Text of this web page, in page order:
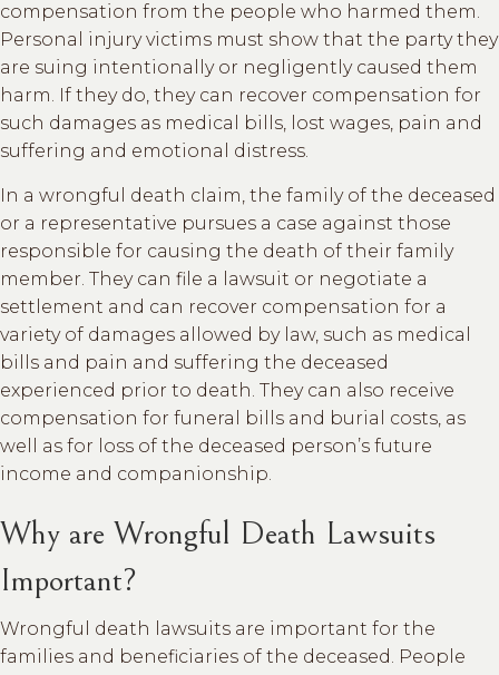
compensation from the people who harmed them.
Personal injury victims must show that the party they
are suing intentionally or negligently caused them
harm. If they do, they can recover compensation for
such damages as medical bills, lost wages, pain and
suffering and emotional distress.
In a wrongful death claim, the family of the deceased
or a representative pursues a case against those
responsible for causing the death of their family
member. They can file a lawsuit or negotiate a
settlement and can recover compensation for a
variety of damages allowed by law, such as medical
bills and pain and suffering the deceased
experienced prior to death. They can also receive
compensation for funeral bills and burial costs, as
well as for loss of the deceased person’s future
income and companionship.
Why are Wrongful Death Lawsuits
Important?
Wrongful death lawsuits are important for the
families and beneficiaries of the deceased. People